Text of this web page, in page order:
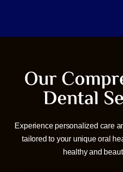
Our
Dental
Experience personalized care
tailored to your unique oral
healthy and